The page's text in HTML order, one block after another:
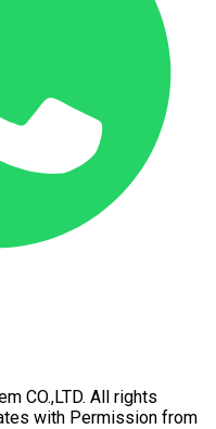
CO.,LTD. All rights
with Permission from